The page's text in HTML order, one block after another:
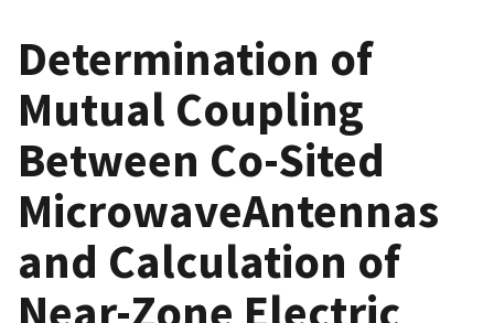
Determination of
Mutual Coupling
Between Co-Sited
MicrowaveAntennas
and Calculation of